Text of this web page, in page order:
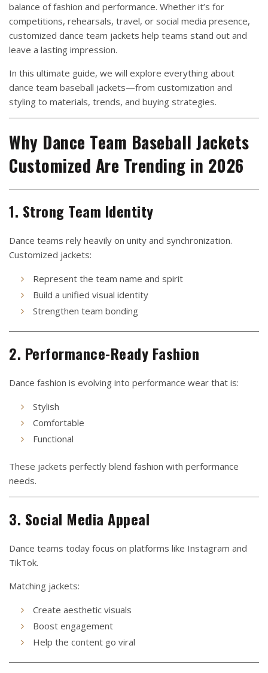
balance of fashion and performance. Whether it’s for
competitions, rehearsals, travel, or social media presence,
customized dance team jackets help teams stand out and
leave a lasting impression.
In this ultimate guide, we will explore everything about
dance team baseball jackets—from customization and
styling to materials, trends, and buying strategies.
Why Dance Team Baseball Jackets
Customized Are Trending in 2026
1. Strong Team Identity
Dance teams rely heavily on unity and synchronization.
Customized jackets:
Represent the team name and spirit
Build a unified visual identity
Strengthen team bonding
2. Performance-Ready Fashion
Dance fashion is evolving into performance wear that is:
Stylish
Comfortable
Functional
These jackets perfectly blend fashion with performance
needs.
3. Social Media Appeal
Dance teams today focus on platforms like Instagram and
TikTok.
Matching jackets:
Create aesthetic visuals
Boost engagement
Help the content go viral